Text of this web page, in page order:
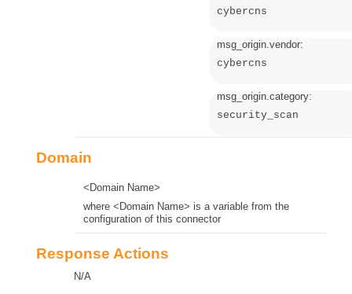
cybercns
msg_origin.vendor:
cybercns
msg_origin.category:
security_scan
Domain
<Domain Name>
where <Domain Name> is a variable from the
configuration of this connector
Response Actions
N/A